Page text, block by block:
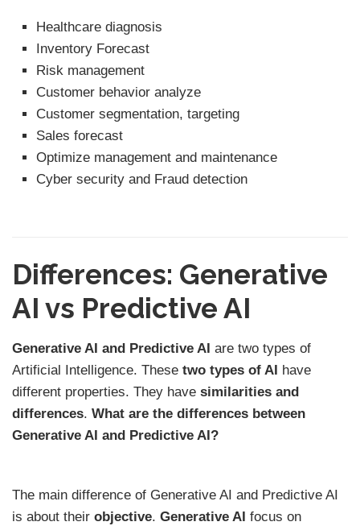
Healthcare diagnosis
Inventory Forecast
Risk management
Customer behavior analyze
Customer segmentation, targeting
Sales forecast
Optimize management and maintenance
Cyber security and Fraud detection
Differences: Generative
AI vs Predictive AI
Generative AI and Predictive AI are two types of
Artificial Intelligence. These two types of AI have
different properties. They have similarities and
differences. What are the differences between
Generative AI and Predictive AI?
The main difference of Generative AI and Predictive AI
is about their objective. Generative AI focus on